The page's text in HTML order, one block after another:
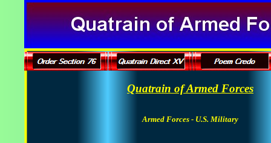
Quatrain of Armed Forces
Armed Forces - U.S. Military